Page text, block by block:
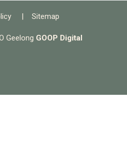
| Sitemap
Geelong GOOP Digital